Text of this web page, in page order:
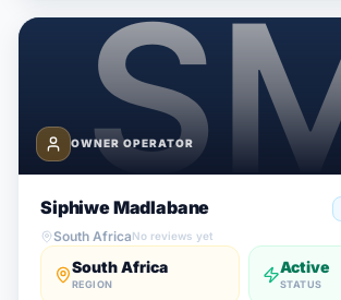
OWNER OPERATOR
Siphiwe Madlabane
South AfricaNo reviews yet
South Africa
REGION
Active
STATUS